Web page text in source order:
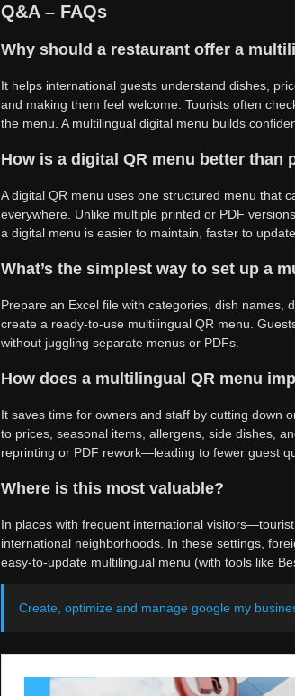
Q&A – FAQs
Why should a restaurant offer a
It helps international guests understand dishes,
and making them feel welcome. Tourists often
the menu. A multilingual digital menu builds
How is a digital QR menu better than
A digital QR menu uses one structured menu that
everywhere. Unlike multiple printed or PDF
a digital menu is easier to maintain, faster to
What’s the simplest way to set up a
Prepare an Excel file with categories, dish names,
create a ready-to-use multilingual QR menu.
without juggling separate menus or PDFs.
How does a multilingual QR menu
It saves time for owners and staff by cutting down
to prices, seasonal items, allergens, side dishes,
reprinting or PDF rework—leading to fewer guest
Where is this most valuable?
In places with frequent international
international neighborhoods. In these settings,
easy-to-update multilingual menu (with tools like
Create, optimize and manage google my